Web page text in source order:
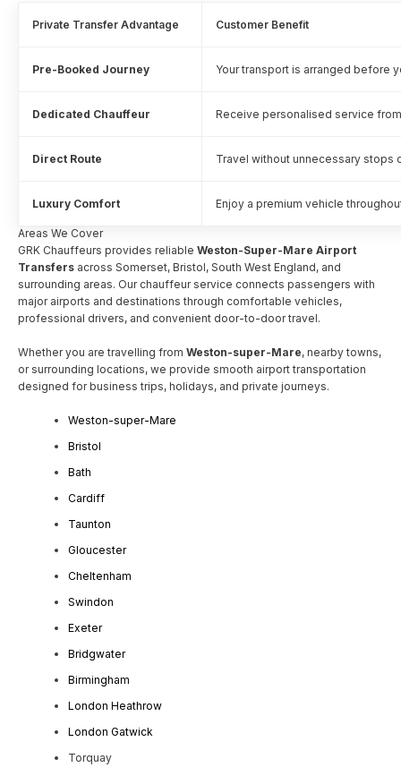
Private Transfer Advantage Customer Benefit
Pre-Booked Journey Your transport is arranged before
Dedicated Chauffeur Receive personalised service
Direct Route Travel without unnecessary stops
Luxury Comfort Enjoy a premium vehicle
Areas We Cover
GRK Chauffeurs provides reliable Weston-Super-Mare Airport
Transfers across Somerset, Bristol, South West England, and
surrounding areas. Our chauffeur service connects passengers with
major airports and destinations through comfortable vehicles,
professional drivers, and convenient door-to-door travel.
Whether you are travelling from Weston-super-Mare, nearby towns,
or surrounding locations, we provide smooth airport transportation
designed for business trips, holidays, and private journeys.
Weston-super-Mare
Bristol
Bath
Cardiff
Taunton
Gloucester
Cheltenham
Swindon
Exeter
Bridgwater
Birmingham
London Heathrow
London Gatwick
Torquay